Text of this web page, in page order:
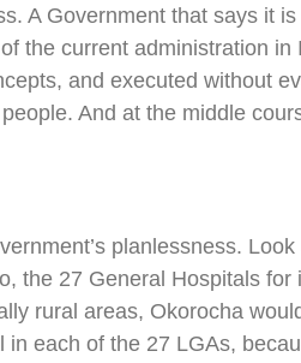
A Government that says it
the current administration
and executed without
And at the middle
planlessness.
the 27 General Hospitals for
rural areas, Okorocha
each of the 27 LGAs,